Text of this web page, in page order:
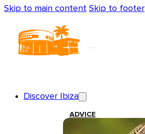
Skip to main content Skip to footer
Discover Ibiza
ADVICE